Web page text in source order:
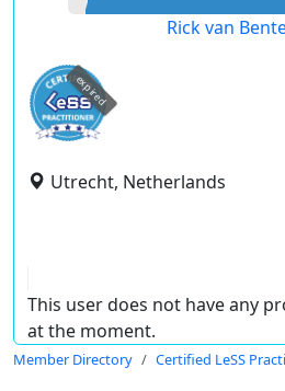
Rick van
expired
Utrecht, Netherlands
This user does not have any
at the moment.
Member Directory Certified LeSS